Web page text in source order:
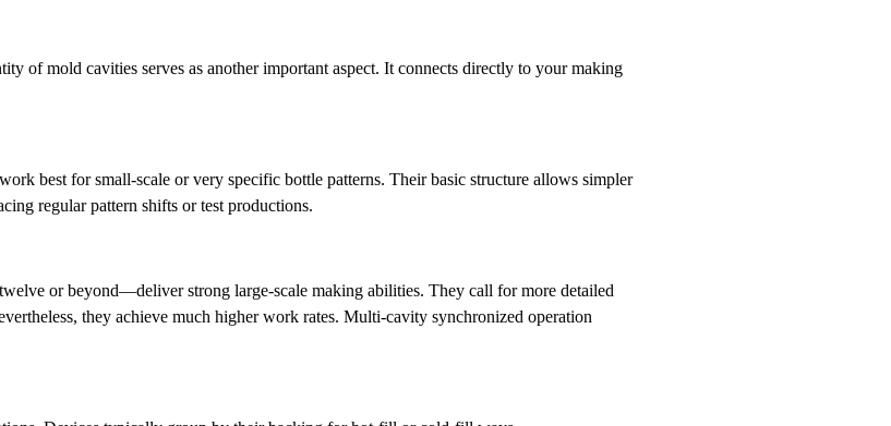
of mold cavities serves as another important aspect. It connects directly to your making
best for small-scale or very specific bottle patterns. Their basic structure allows simpler
regular pattern shifts or test productions.
or beyond—deliver strong large-scale making abilities. They call for more detailed
they achieve much higher work rates. Multi-cavity synchronized operation